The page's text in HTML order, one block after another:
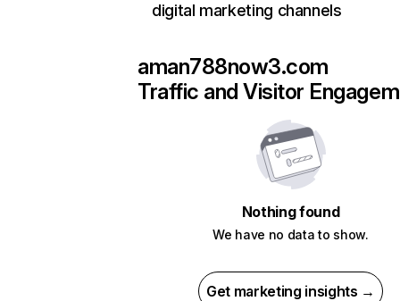
digital marketing channels
aman788now3.com
Traffic and Visitor
Nothing found
We have no data to show.
Get marketing insights →